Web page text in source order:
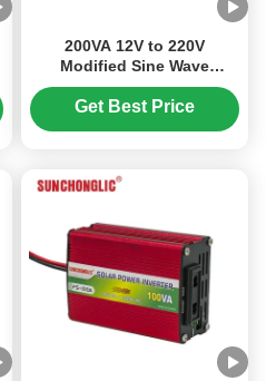
200VA 12V to 220V
Modified Sine Wave
Inverter with Easy
Installation for Home and
Get Best Price